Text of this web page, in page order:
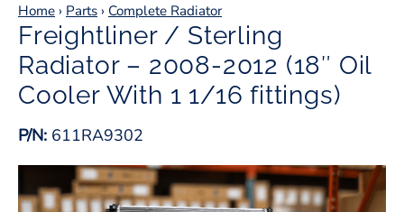
Home › Parts › Complete Radiator
Freightliner / Sterling
Radiator – 2008-2012 (18″ Oil
Cooler With 1 1/16 fittings)
P/N: 611RA9302